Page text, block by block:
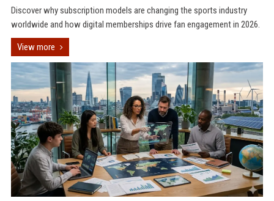
Discover why subscription models are changing the sports industry
worldwide and how digital memberships drive fan engagement in 2026.
View more